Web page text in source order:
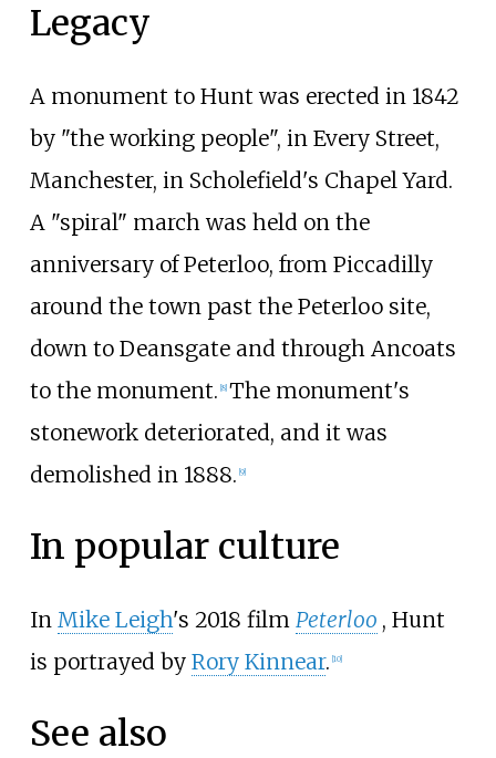
Legacy
A monument to Hunt was erected in 1842
by "the working people", in Every Street,
Manchester, in Scholefield's Chapel Yard.
A "spiral" march was held on the
anniversary of Peterloo, from Piccadilly
around the town past the Peterloo site,
down to Deansgate and through Ancoats
to the monument. [8] The monument's
stonework deteriorated, and it was
demolished in 1888. [9]
In popular culture
In Mike Leigh's 2018 film Peterloo , Hunt
is portrayed by Rory Kinnear. [10]
See also